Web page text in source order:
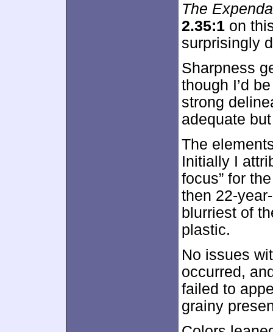
The
2.35:1 on
surprisingly
Sharpness
though I’d
strong
adequate
The
Initially I
focus” for
then 22-
blurriest of
plastic.
No issues
occurred,
failed to
grainy